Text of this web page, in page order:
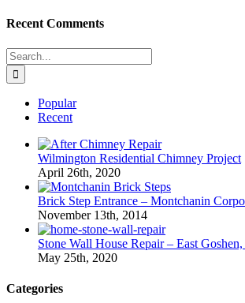
Recent Comments
Search
for:
Popular
Recent
Wilmington Residential Chimney Project
April 26th, 2020
Brick Step Entrance – Montchanin
November 13th, 2014
Stone Wall House Repair – East Goshen,
May 25th, 2020
Categories